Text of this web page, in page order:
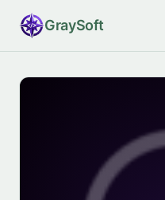
GraySoft